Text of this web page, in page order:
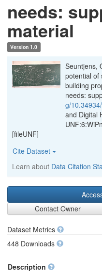
needs:
material
Version 1.0
Seuntjens,
potential of
building
needs:
g/
and Digital
[fileUNF]
Cite Dataset
Learn about Data Citation
Contact Owner
Dataset Metrics
448 Downloads
Description